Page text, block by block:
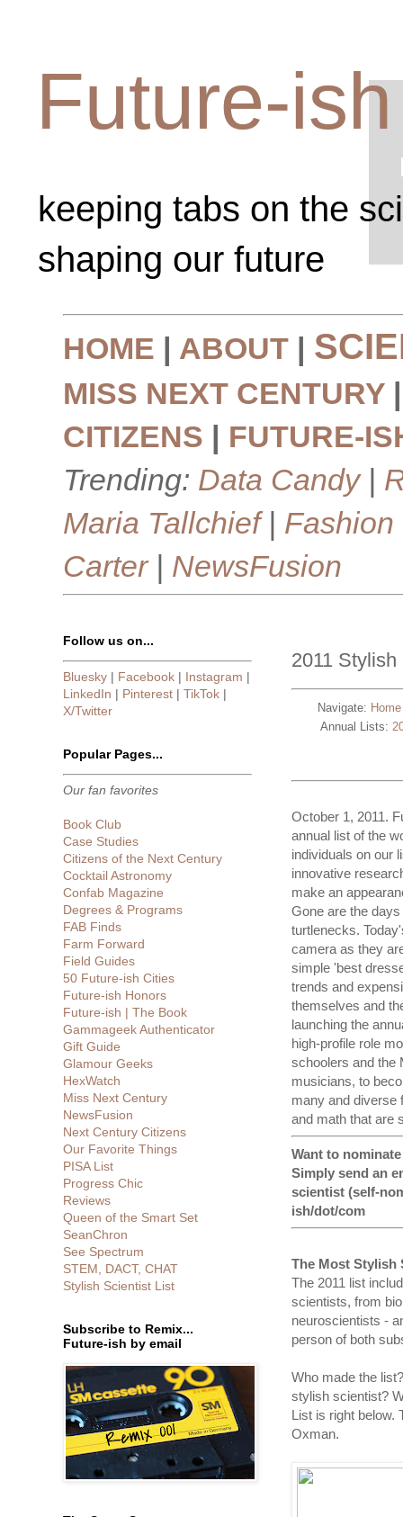
Future-ish
keeping tabs on the
shaping our future
HOME | ABOUT |
MISS NEXT CENTURY
CITIZENS | FUTURE-
Trending: Data Candy|
Maria Tallchief| Fashion
Carter| NewsFusion
2011
Navigate: Home
Annual Lists:
October 1, 2011.
annual list of the
individuals on our
innovative
make an
Gone are the
turtlenecks.
camera as they
simple 'best
trends and
themselves and
launching the
high-profile role
schoolers and the
musicians, to
many and diverse
and math that are
Want to
Simply send an
scientist (self-
ish/dot/com
The Most Stylish
The 2011 list
scientists, from
neuroscientists -
person of both
Who made the
stylish scientist?
List is right below.
Oxman.
Follow us on...
Bluesky | Facebook | Instagram |
LinkedIn | Pinterest | TikTok |
X/Twitter
Popular Pages...
Our fan favorites
Book Club
Case Studies
Citizens of the Next Century
Cocktail Astronomy
Confab Magazine
Degrees & Programs
FAB Finds
Farm Forward
Field Guides
50 Future-ish Cities
Future-ish Honors
Future-ish | The Book
Gammageek Authenticator
Gift Guide
Glamour Geeks
HexWatch
Miss Next Century
NewsFusion
Next Century Citizens
Our Favorite Things
PISA List
Progress Chic
Reviews
Queen of the Smart Set
SeanChron
See Spectrum
STEM, DACT, CHAT
Stylish Scientist List
Subscribe to Remix...
Future-ish by email